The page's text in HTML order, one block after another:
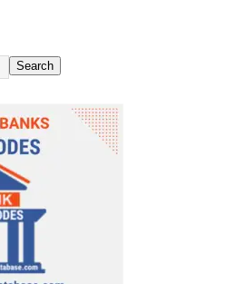
Search